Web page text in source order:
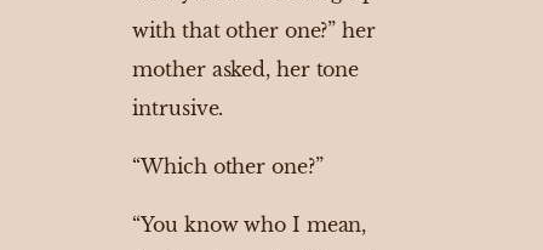
with that other one?” her
mother asked, her tone
intrusive.
“Which other one?”
“You know who I mean,